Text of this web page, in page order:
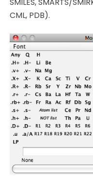
CML, PDB).